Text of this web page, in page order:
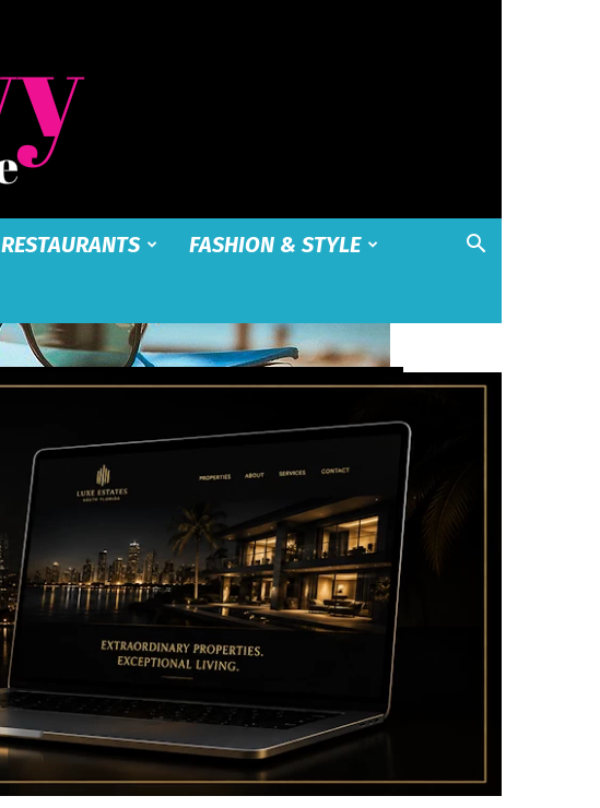
RESTAURANTS
FASHION & STYLE